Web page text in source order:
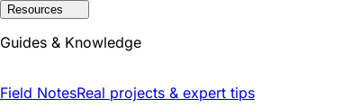
Resources
Guides & Knowledge
Field NotesReal projects & expert tips